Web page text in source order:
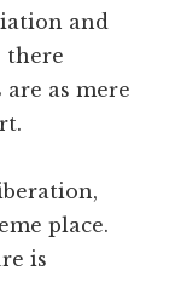
and
there
as mere
place.
is